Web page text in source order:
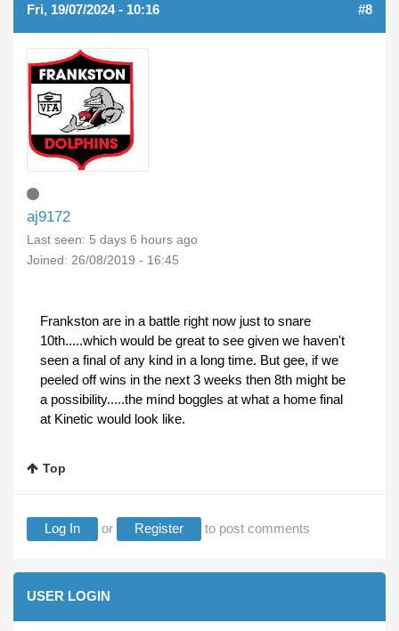
Fri, 19/07/2024 - 10:16 #8
aj9172
Last seen: 5 days 6 hours ago
Joined: 26/08/2019 - 16:45
Frankston are in a battle right now just to snare
10th.....which would be great to see given we haven't
seen a final of any kind in a long time. But gee, if we
peeled off wins in the next 3 weeks then 8th might be
a possibility.....the mind boggles at what a home final
at Kinetic would look like.
Top
Log In or Register to post comments
USER LOGIN